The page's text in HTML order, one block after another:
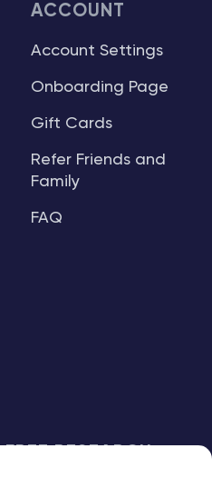
ACCOUNT
Account Settings
Onboarding Page
Gift Cards
Refer Friends and
Family
FAQ